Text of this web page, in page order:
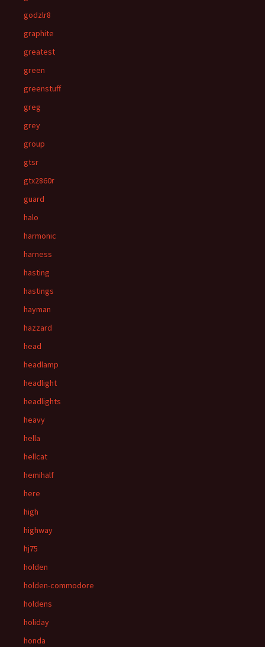
godzlr8
graphite
greatest
green
greenstuff
greg
grey
group
gtsr
gtx2860r
guard
halo
harmonic
harness
hasting
hastings
hayman
hazzard
head
headlamp
headlight
headlights
heavy
hella
hellcat
hemihalf
here
high
highway
hj75
holden
holden-commodore
holdens
holiday
honda